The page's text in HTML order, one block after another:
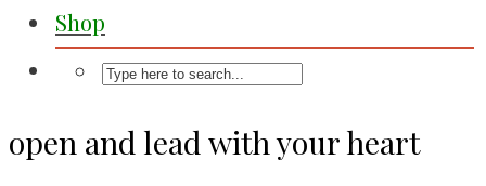
Shop
open and lead with your heart